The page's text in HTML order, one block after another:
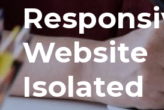
Website
Isolated